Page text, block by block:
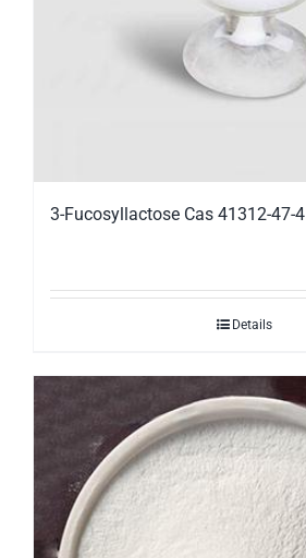
3-Fucosyllactose Cas 41312-47-4
Details